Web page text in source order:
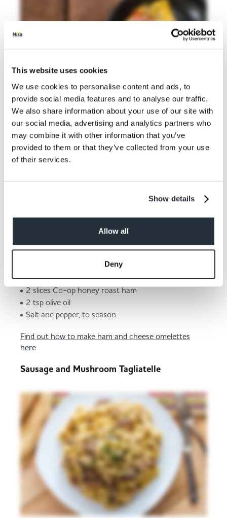
This website uses cookies
We use cookies to personalise content and ads, to
provide social media features and to analyse our traffic.
We also share information about your use of our site with
our social media, advertising and analytics partners who
may combine it with other information that you’ve
provided to them or that they’ve collected from your use
of their services.
Show details
Allow all
Deny
Omelettes are a great source of protein and are also
very quick and easy to prepare. You can also
customise your omelette easily, meaning that every
family member can choose their own fillings without it
or prefer a vegetarian mushroom, onion and pepper
Here's what you’ll need:
30g grated mature cheddar
2 eggs
2 slices Co-op honey roast ham
2 tsp olive oil
Salt and pepper, to season
Find out how to make ham and cheese omelettes
here
Sausage and Mushroom Tagliatelle